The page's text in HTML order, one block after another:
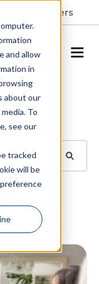
and allow
in
about our
To
see our
tracked
will be
Careers
A TOUR